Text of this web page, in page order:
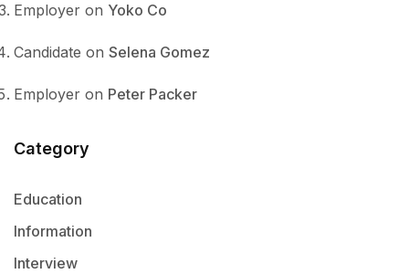
Employer on Yoko Co
Candidate on Selena Gomez
Employer on Peter Packer
Category
Education
Information
Interview